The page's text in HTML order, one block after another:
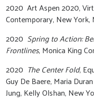
2020 Art Aspen 2020,
Contemporary, New York,
2020 Spring to Action:
Frontlines, Monica King
2020 The Center Fold,
Guy De Baere, Maria
Jung, Kelly Olshan, New